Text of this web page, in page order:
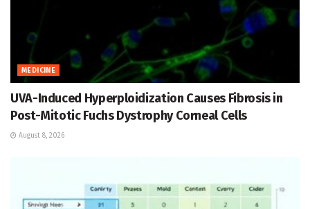
MEDICINE
UVA-Induced Hyperploidization Causes Fibrosis in
Post-Mitotic Fuchs Dystrophy Corneal Cells
August 8, 2026